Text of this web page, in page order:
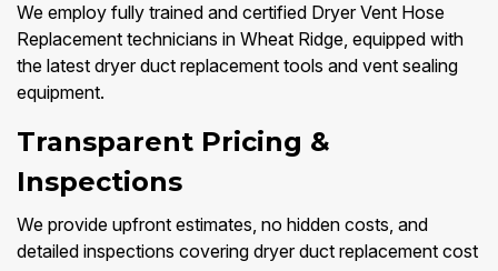
We employ fully trained and certified Dryer Vent Hose
Replacement technicians in Wheat Ridge, equipped with
the latest dryer duct replacement tools and vent sealing
equipment.
Transparent Pricing &
Inspections
We provide upfront estimates, no hidden costs, and
detailed inspections covering dryer duct replacement cost